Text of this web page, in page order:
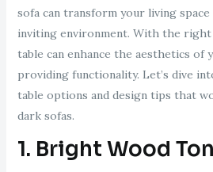
sofa can transform your living
inviting environment. With the
table can enhance the aesthetics of
providing functionality. Let’s dive
table options and design tips that
dark sofas.
1. Bright Wood